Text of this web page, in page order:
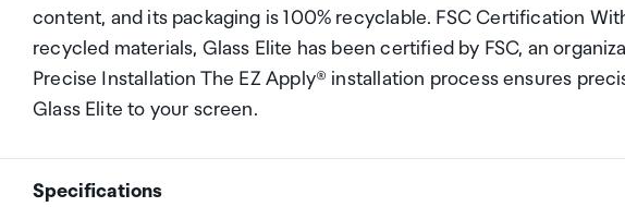
content, and its packaging is 100% recyclable. FSC Certification
recycled materials, Glass Elite has been certified by FSC, an
Precise Installation The EZ Apply® installation process ensures
Glass Elite to your screen.
Specifications